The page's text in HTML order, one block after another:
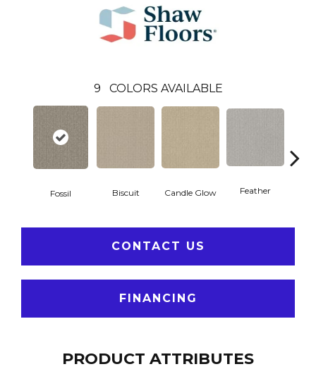
9 COLORS AVAILABLE
Fossil Biscuit Candle Glow Feather
CONTACT US
FINANCING
PRODUCT ATTRIBUTES